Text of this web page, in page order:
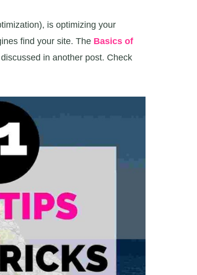
is optimizing your
find your site. The Basics of
in another post. Check